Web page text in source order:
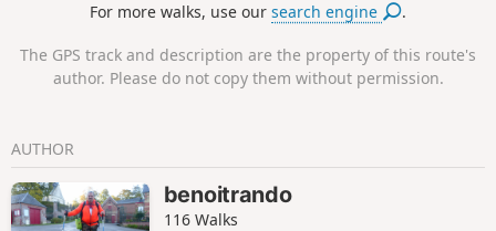
and accessible walk, ideal for enjoying the rural tranquillity
For more walks, use oursearch engine .
The GPS track and description are the property of this route's
author. Please do not copy them without permission.
AUTHOR
benoitrando
116 Walks